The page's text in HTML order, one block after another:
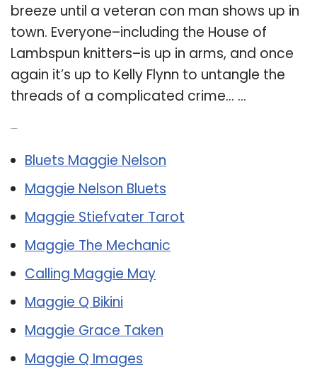
breeze until a veteran con man shows up in
town. Everyone–including the House of
Lambspun knitters–is up in arms, and once
again it’s up to Kelly Flynn to untangle the
threads of a complicated crime… …
Bluets Maggie Nelson
Maggie Nelson Bluets
Maggie Stiefvater Tarot
Maggie The Mechanic
Calling Maggie May
Maggie Q Bikini
Maggie Grace Taken
Maggie Q Images